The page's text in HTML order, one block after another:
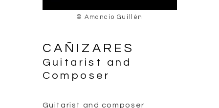
© Amancio Guillén
CAÑIZARES
Guitarist and
Composer
Guitarist and composer